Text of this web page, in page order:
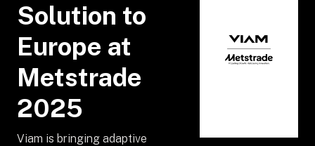
Solution to
Europe at
Metstrade
2025
Viam is bringing adaptive